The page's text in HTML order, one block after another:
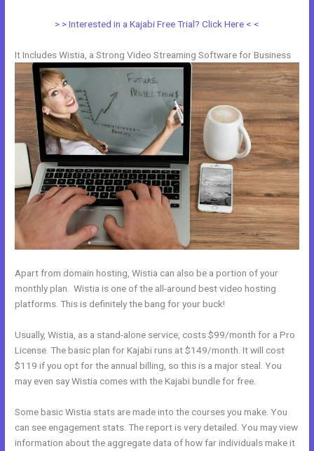
> > Interested in a Kajabi Free Trial? Click Here < <
It Includes Wistia, a Strong Video Streaming Software for Business
Apart from domain hosting, Wistia can also be a portion of your
monthly plan. Wistia is one of the all-around best video hosting
platforms. This is definitely the bang for your buck!
Usually, Wistia, as a stand-alone service, costs $99/month for a Pro
License. The basic plan for Kajabi runs at $149/month. It will cost
$119 if you opt for the annual billing, so this is a major steal. You
may even say Wistia comes with the Kajabi bundle for free.
Some basic Wistia stats are made into the courses you make. You
can see engagement stats. The report is very detailed. You may view
information about the aggregate data of how far individuals make it